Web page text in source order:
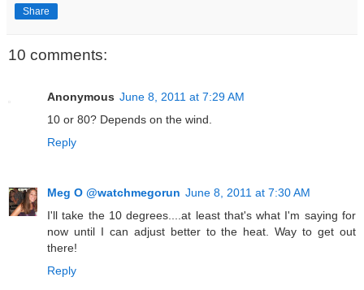
Share
10 comments:
Anonymous June 8, 2011 at 7:29 AM
10 or 80? Depends on the wind.
Reply
Meg O @watchmegorun June 8, 2011 at 7:30 AM
I'll take the 10 degrees....at least that's what I'm saying for
now until I can adjust better to the heat. Way to get out
there!
Reply